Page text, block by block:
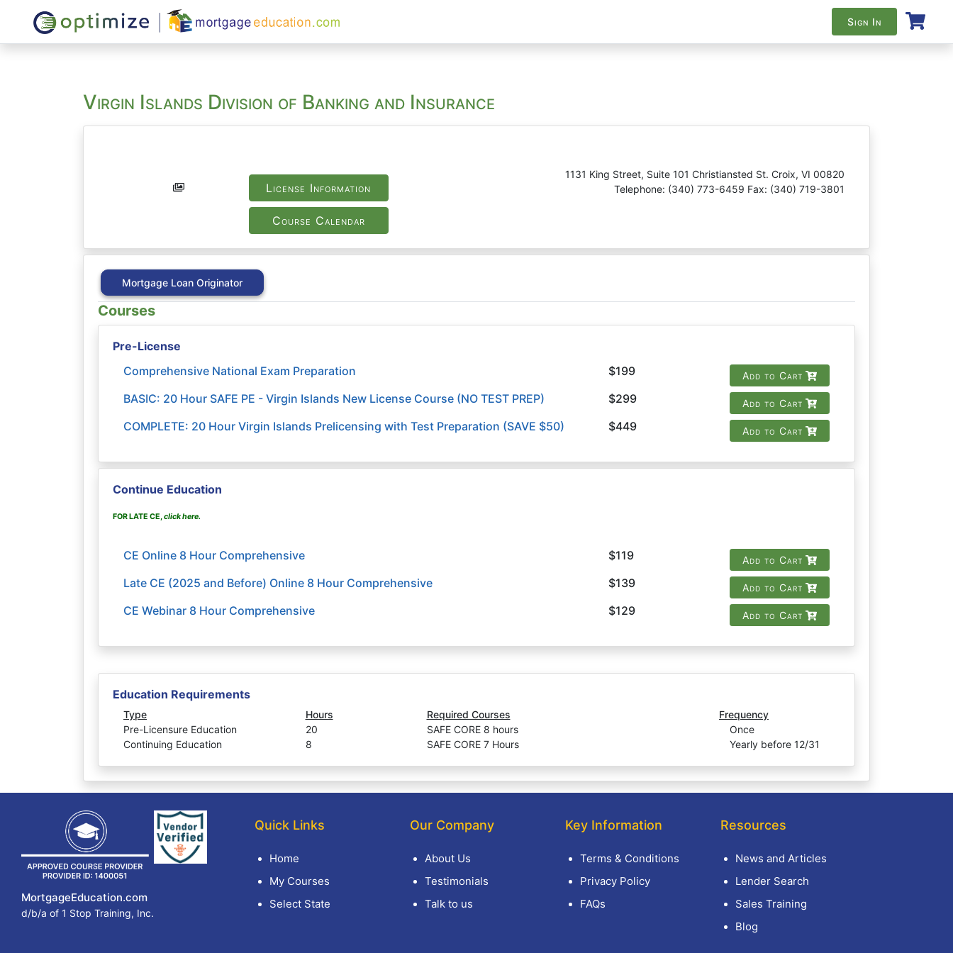
Sign In
Virgin Islands Division of Banking and Insurance
License Information
Course Calendar
1131 King Street, Suite 101 Christiansted St. Croix, VI 00820
Telephone: (340) 773-6459 Fax: (340) 719-3801
Mortgage Loan Originator
Courses
Pre-License
Comprehensive National Exam Preparation
$199 Add to Cart
BASIC: 20 Hour SAFE PE - Virgin Islands New License Course (NO TEST PREP) $299 Add to Cart
COMPLETE: 20 Hour Virgin Islands Prelicensing with Test Preparation (SAVE $50) $449 Add to Cart
Continue Education
FOR LATE CE,click here.
CE Online 8 Hour Comprehensive $119 Add to Cart
Late CE (2025 and Before) Online 8 Hour Comprehensive $139 Add to Cart
CE Webinar 8 Hour Comprehensive $129 Add to Cart
Education Requirements
Type Hours Required Courses
Frequency
Pre-Licensure Education
20 SAFE CORE 8 hours
Once
Continuing Education
8 SAFE CORE 7 Hours Yearly before 12/31
MortgageEducation.com
d/b/a of 1 Stop Training, Inc.
Quick Links
Home
My Courses
Select State
Our Company
About Us
Testimonials
Talk to us
Key Information
Terms & Conditions
Privacy Policy
FAQs
Resources
News and Articles
Lender Search
Sales Training
Blog